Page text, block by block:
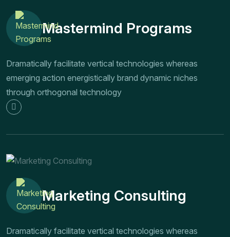
Mastermind Programs
Dramatically facilitate vertical technologies whereas
emerging action energistically brand dynamic niches
through orthogonal technology
Marketing Consulting
Dramatically facilitate vertical technologies whereas